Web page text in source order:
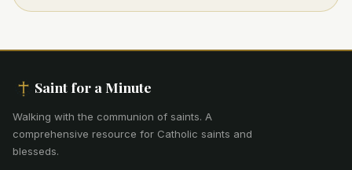
Saint for a Minute
Walking with the communion of saints. A
comprehensive resource for Catholic saints and
blesseds.